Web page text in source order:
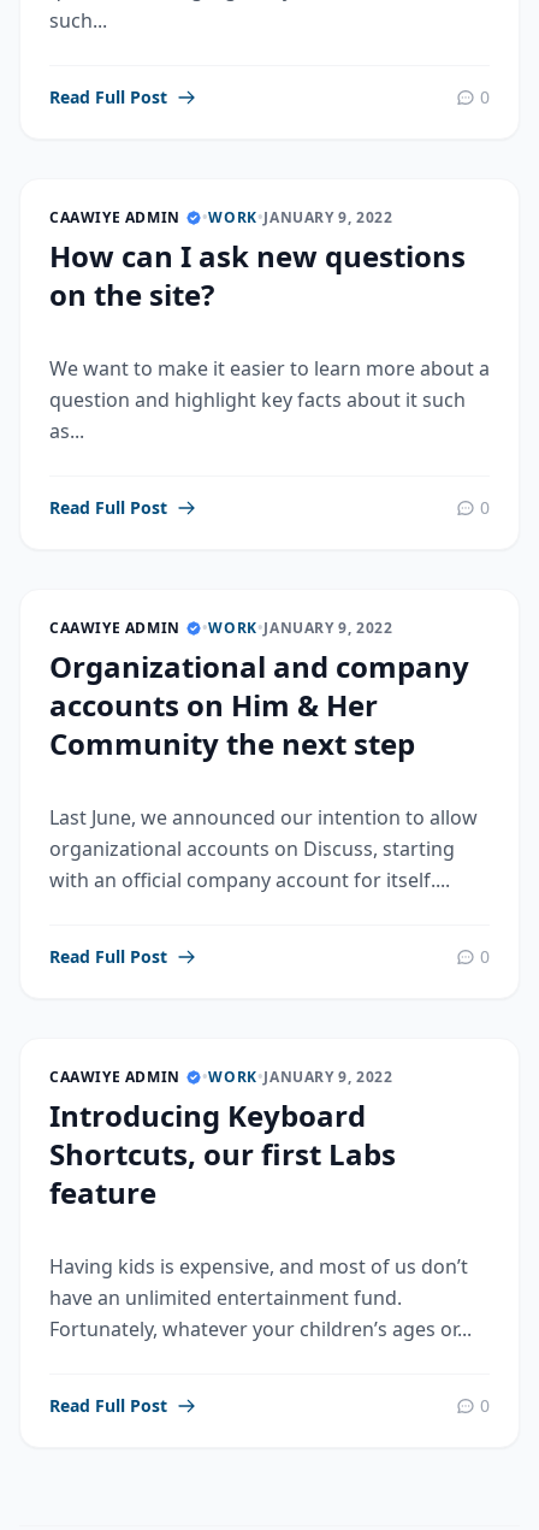
such...
Read Full Post 0
CAAWIYE ADMIN •WORK•JANUARY 9, 2022
How can I ask new questions
on the site?
We want to make it easier to learn more about a
question and highlight key facts about it such
as...
Read Full Post 0
CAAWIYE ADMIN •WORK•JANUARY 9, 2022
Organizational and company
accounts on Him & Her
Community the next step
Last June, we announced our intention to allow
organizational accounts on Discuss, starting
with an official company account for itself....
Read Full Post 0
CAAWIYE ADMIN •WORK•JANUARY 9, 2022
Introducing Keyboard
Shortcuts, our first Labs
feature
Having kids is expensive, and most of us don’t
have an unlimited entertainment fund.
Fortunately, whatever your children’s ages or...
Read Full Post 0